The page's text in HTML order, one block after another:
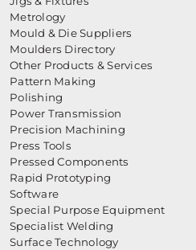
Metrology
Mould & Die Suppliers
Moulders Directory
Other Products & Services
Pattern Making
Polishing
Power Transmission
Precision Machining
Press Tools
Pressed Components
Rapid Prototyping
Software
Special Purpose Equipment
Specialist Welding
Surface Technology